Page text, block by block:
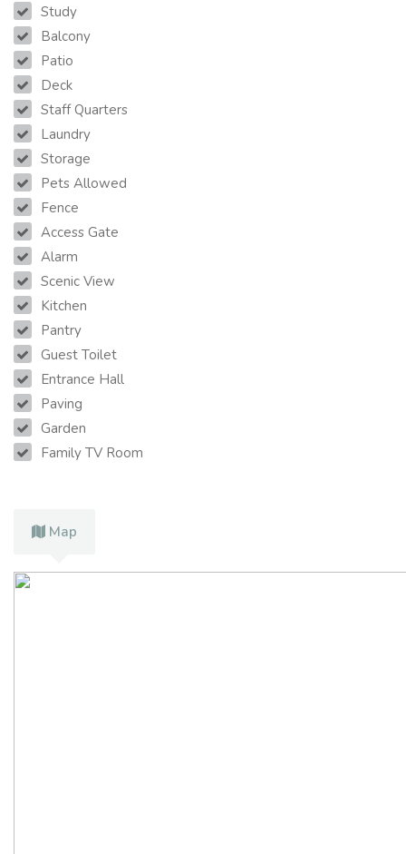
Study
Balcony
Patio
Deck
Staff Quarters
Laundry
Storage
Pets Allowed
Fence
Access Gate
Alarm
Scenic View
Kitchen
Pantry
Guest Toilet
Entrance Hall
Paving
Garden
Family TV Room
Map